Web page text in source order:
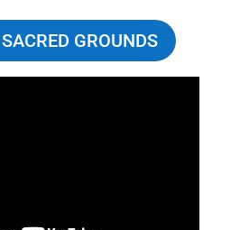
GROUNDS